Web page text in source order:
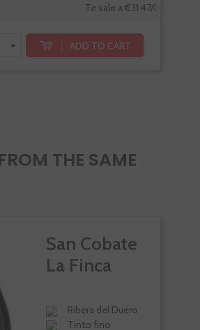
Te sale a €31.47/l
+ ADD TO CART
THE SAME
San Cobate
La Finca
Ribera del Duero
Tinto fino